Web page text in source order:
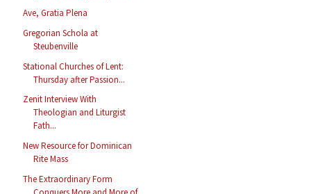
Ave, Gratia Plena
Gregorian Schola at
Steubenville
Stational Churches of Lent:
Thursday after Passion...
Zenit Interview With
Theologian and Liturgist
Fath...
New Resource for Dominican
Rite Mass
The Extraordinary Form